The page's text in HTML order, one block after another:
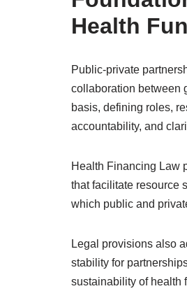
Health
Public-private
collaboration between
basis, defining roles,
accountability, and
Health Financing Law
that facilitate resource
which public and
Legal provisions also
stability for
sustainability of health